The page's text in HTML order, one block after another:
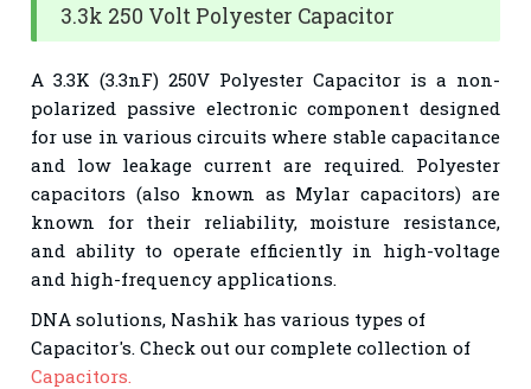
3.3k 250 Volt Polyester Capacitor
A 3.3K (3.3nF) 250V Polyester Capacitor is a non-
polarized passive electronic component designed
for use in various circuits where stable capacitance
and low leakage current are required. Polyester
capacitors (also known as Mylar capacitors) are
known for their reliability, moisture resistance,
and ability to operate efficiently in high-voltage
and high-frequency applications.
DNA solutions, Nashik has various types of
Capacitor's. Check out our complete collection of
Capacitors.